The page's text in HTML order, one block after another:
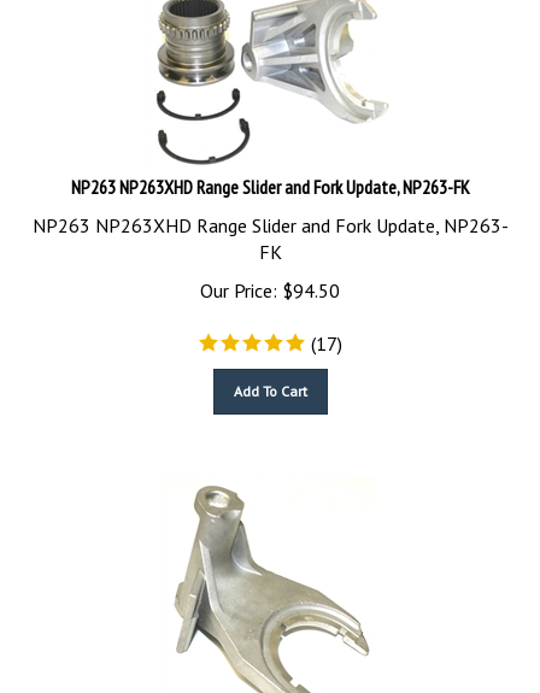
NP263 NP263XHD Range Slider and Fork Update, NP263-FK
NP263 NP263XHD Range Slider and Fork Update, NP263-
FK
Our Price:
$94.50
(17)